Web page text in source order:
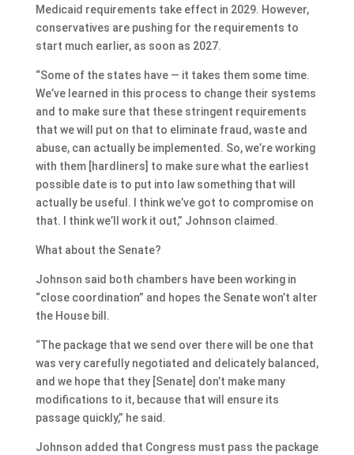
Medicaid requirements take effect in 2029. However,
conservatives are pushing for the requirements to
start much earlier, as soon as 2027.
“Some of the states have — it takes them some time.
We’ve learned in this process to change their systems
and to make sure that these stringent requirements
that we will put on that to eliminate fraud, waste and
abuse, can actually be implemented. So, we’re working
with them [hardliners] to make sure what the earliest
possible date is to put into law something that will
actually be useful. I think we’ve got to compromise on
that. I think we’ll work it out,” Johnson claimed.
What about the Senate?
Johnson said both chambers have been working in
“close coordination” and hopes the Senate won’t alter
the House bill.
“The package that we send over there will be one that
was very carefully negotiated and delicately balanced,
and we hope that they [Senate] don’t make many
modifications to it, because that will ensure its
passage quickly,” he said.
Johnson added that Congress must pass the package